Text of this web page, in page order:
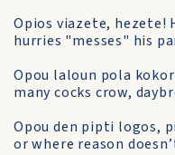
Opios viazete, hezete!
hurries "messes" his
Opou laloun pola
many cocks crow,
Opou den pipti logos,
or where reason